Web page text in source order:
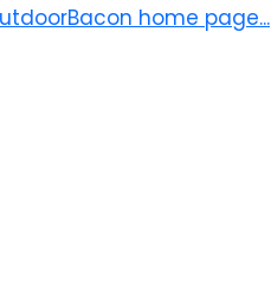
home page...